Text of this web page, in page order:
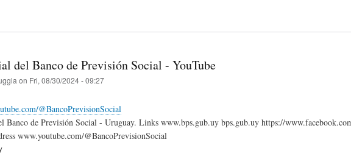
del Banco de Previsión Social - YouTube
on Fri, 08/30/2024 - 09:27
@BancoPrevisionSocial
Banco de Previsión Social - Uruguay. Links www.bps.gub.uy bps.gub.uy https://
www.youtube.com/@BancoPrevisionSocial